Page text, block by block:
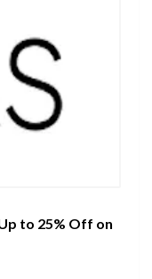
to 25% Off on